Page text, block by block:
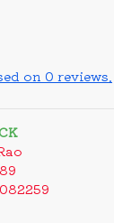
on 0 reviews.